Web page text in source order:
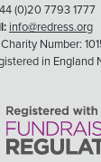
(0)20 7793 1777
info@redress.org
Number:
in England